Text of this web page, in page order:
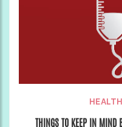
THINGS TO KEEP IN MIND